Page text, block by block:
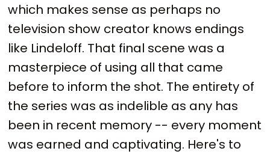
which makes sense as perhaps no
television show creator knows endings
like Lindeloff. That final scene was a
masterpiece of using all that came
before to inform the shot. The entirety of
the series was as indelible as any has
been in recent memory -- every moment
was earned and captivating. Here's to